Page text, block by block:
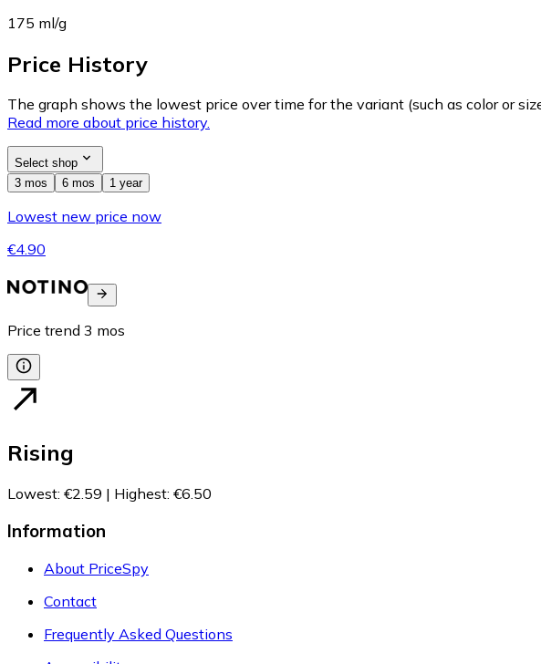
175 ml/g
Price History
The graph shows the lowest price over time for the variant (such as color or
Read more about price history.
Select shop
3 mos
6 mos 1 year
Lowest new price now
€4.90
Price trend 3 mos
Rising
Lowest: €2.59 | Highest: €6.50
Information
About PriceSpy
Contact
Frequently Asked Questions